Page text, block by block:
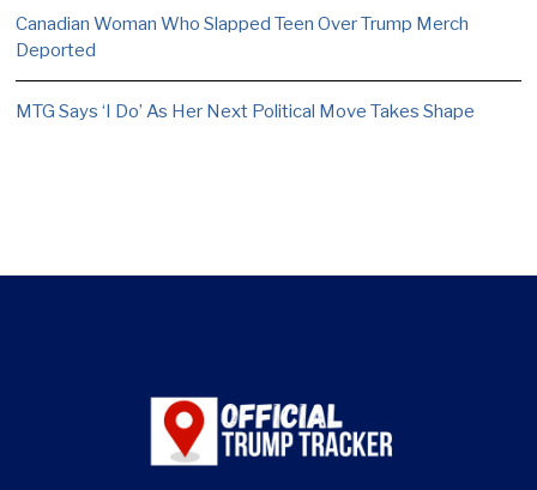
Canadian Woman Who Slapped Teen Over Trump Merch
Deported
MTG Says ‘I Do’ As Her Next Political Move Takes Shape